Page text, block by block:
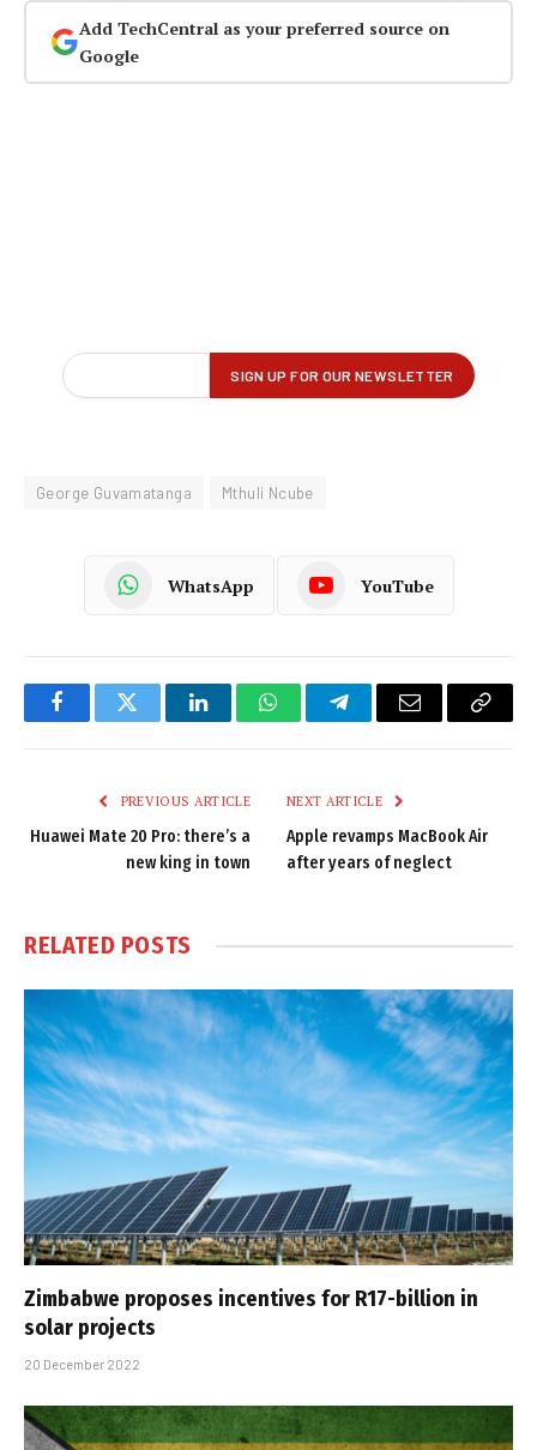
Add TechCentral as your preferred source on
Google
George Guvamatanga Mthuli Ncube
WhatsApp YouTube
FacebookTwitter LinkedInWhatsAppTelegramEmail
Copy
PREVIOUS ARTICLE
Huawei Mate 20 Pro: there’s a
new king in town
NEXT ARTICLE
Apple revamps MacBook Air
after years of neglect
RELATED POSTS
Zimbabwe proposes incentives for R17-billion in
solar projects
20 December 2022